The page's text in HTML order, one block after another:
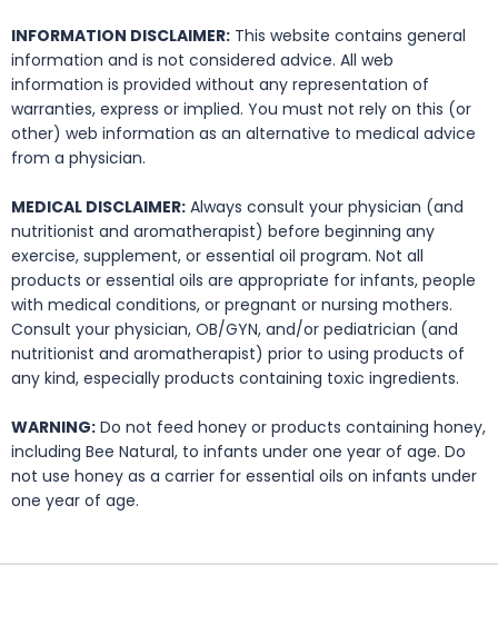
INFORMATION DISCLAIMER: This website contains general
information and is not considered advice. All web
information is provided without any representation of
warranties, express or implied. You must not rely on this (or
other) web information as an alternative to medical advice
from a physician.
MEDICAL DISCLAIMER: Always consult your physician (and
nutritionist and aromatherapist) before beginning any
exercise, supplement, or essential oil program. Not all
products or essential oils are appropriate for infants, people
with medical conditions, or pregnant or nursing mothers.
Consult your physician, OB/GYN, and/or pediatrician (and
nutritionist and aromatherapist) prior to using products of
any kind, especially products containing toxic ingredients.
WARNING: Do not feed honey or products containing honey,
including Bee Natural, to infants under one year of age. Do
not use honey as a carrier for essential oils on infants under
one year of age.